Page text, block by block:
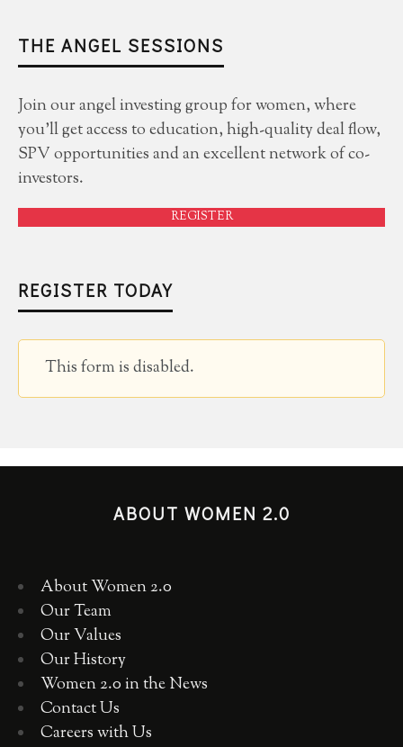
THE ANGEL SESSIONS
Join our angel investing group for women, where
you'll get access to education, high-quality deal flow,
SPV opportunities and an excellent network of co-
investors.
REGISTER
REGISTER TODAY
This form is disabled.
ABOUT WOMEN 2.0
About Women 2.0
Our Team
Our Values
Our History
Women 2.0 in the News
Contact Us
Careers with Us